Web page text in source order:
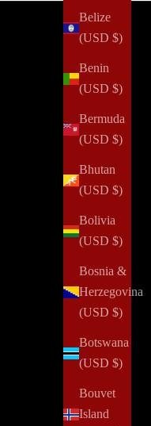
Belize
(USD $)
Benin
(USD $)
Bermuda
(USD $)
Bhutan
(USD $)
Bolivia
(USD $)
Bosnia &
Herzegovina
(USD $)
Botswana
(USD $)
Bouvet
Island